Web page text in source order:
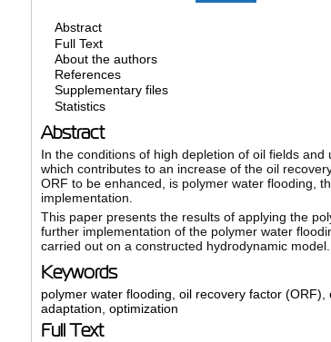
Abstract
Full Text
About the authors
References
Supplementary files
Statistics
Abstract
In the conditions of high depletion of oil fields
which contributes to an increase of the oil
ORF to be enhanced, is polymer water flooding,
implementation.
This paper presents the results of applying the
further implementation of the polymer water
carried out on a constructed hydrodynamic model.
Keywords
polymer water flooding oil recovery factor (ORF)
adaptation optimization
Full Text